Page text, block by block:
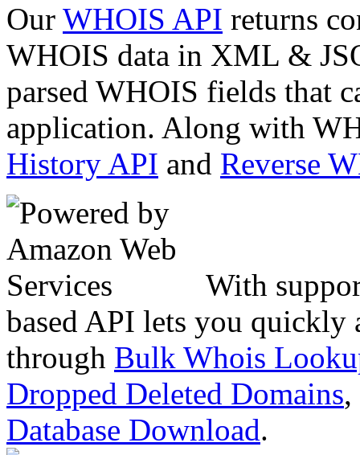
Our WHOIS API returns
WHOIS data in XML &
parsed WHOIS fields that
application. Along with
History API and Reverse
With
based API lets you quickly
through Bulk Whois
Dropped Deleted Domains,
Database Download.